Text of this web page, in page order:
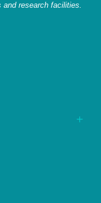
research facilities.
L